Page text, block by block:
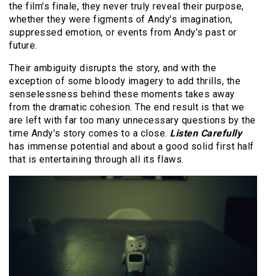
the film’s finale, they never truly reveal their purpose,
whether they were figments of Andy’s imagination,
suppressed emotion, or events from Andy’s past or
future.
Their ambiguity disrupts the story, and with the
exception of some bloody imagery to add thrills, the
senselessness behind these moments takes away
from the dramatic cohesion. The end result is that we
are left with far too many unnecessary questions by the
time Andy’s story comes to a close. Listen Carefully
has immense potential and about a good solid first half
that is entertaining through all its flaws.